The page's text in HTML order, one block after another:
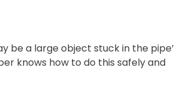
be a large object stuck in the
knows how to do this safely and